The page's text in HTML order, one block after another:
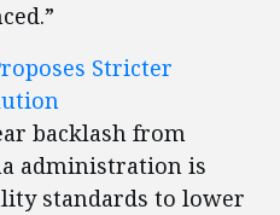
Stricter
backlash from
administration is
standards to lower